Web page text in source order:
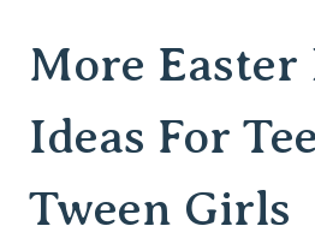
More Easter
Ideas For
Tween Girls